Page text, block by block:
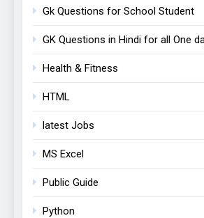
Gk Questions for School Student
GK Questions in Hindi for all One
Health & Fitness
HTML
latest Jobs
MS Excel
Public Guide
Python